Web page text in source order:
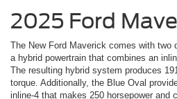
2025 Ford
The New Ford Maverick comes with two
a hybrid powertrain that combines an
The resulting hybrid system produces
torque. Additionally, the Blue Oval
inline-4 that makes 250 horsepower and